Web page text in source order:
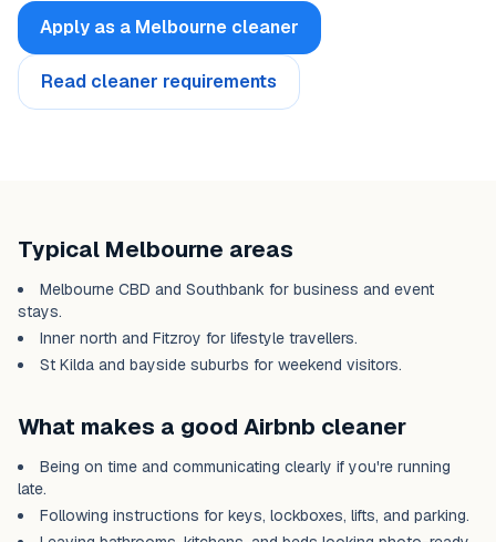
Apply as a Melbourne cleaner
Read cleaner requirements
Typical Melbourne areas
Melbourne CBD and Southbank for business and event
stays.
Inner north and Fitzroy for lifestyle travellers.
St Kilda and bayside suburbs for weekend visitors.
What makes a good Airbnb cleaner
Being on time and communicating clearly if you're running
late.
Following instructions for keys, lockboxes, lifts, and parking.